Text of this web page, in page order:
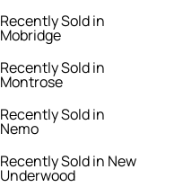
Recently Sold in
Mobridge
Recently Sold in
Montrose
Recently Sold in
Nemo
Recently Sold in New
Underwood